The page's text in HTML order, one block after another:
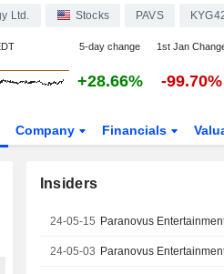
Ltd. Stocks PAVS
5-day change 1st Jan
+28.66% -99.70%
Company Financials
Insiders
24-05-15
24-05-03 Paranovus